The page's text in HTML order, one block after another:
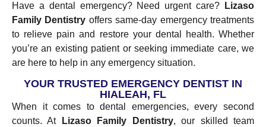
Have a dental emergency? Need urgent care?
Lizaso
Family Dentistry offers same-day emergency treatments
to relieve pain and restore your dental health. Whether
you’re an existing patient or seeking immediate care, we
are here to help in any emergency situation.
YOUR TRUSTED EMERGENCY DENTIST IN
HIALEAH, FL
When it comes to dental emergencies, every second
counts. At
Lizaso Family Dentistry, our skilled team